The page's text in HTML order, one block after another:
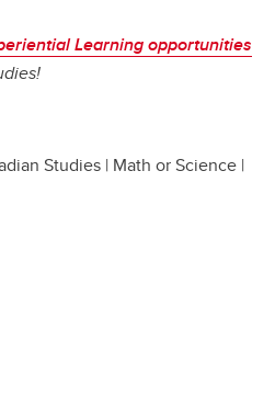
Learning opportunities
Studies | Math or Science |